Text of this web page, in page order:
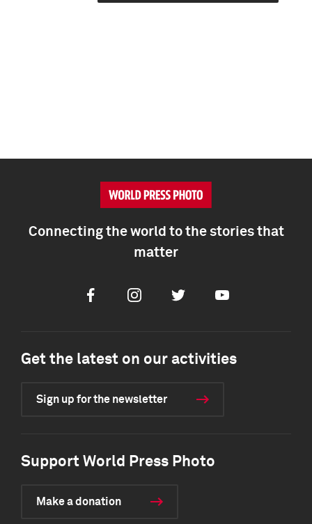
Connecting the world to the stories that
matter
FacebookInstagramTwitter Youtube
Get the latest on our activities
Sign up for the newsletter
Support World Press Photo
Make a donation